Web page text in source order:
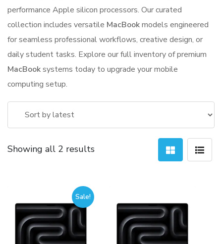
performance Apple silicon processors. Our curated
collection includes versatile MacBookmodels engineered
for seamless professional workflows, creative design, or
daily student tasks. Explore our full inventory of premium
MacBooksystems today to upgrade your mobile
computing setup.
Showing all 2 results
Sale!